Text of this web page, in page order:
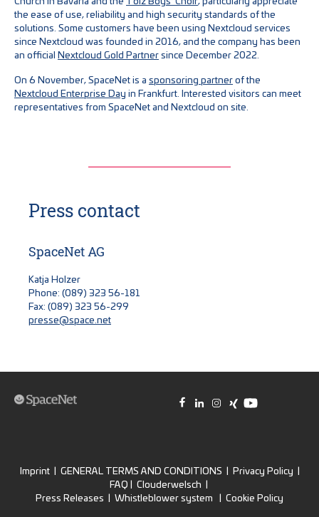
the ease of use, reliability and high security standards of the
solutions. Some customers have been using Nextcloud services
since Nextcloud was founded in 2016, and the company has been
an official Nextcloud Gold Partnersince December 2022.
On 6 November, SpaceNet is a sponsoring partnerof the
Nextcloud Enterprise Day in Frankfurt. Interested visitors can meet
representatives from SpaceNet and Nextcloud on site.
Press contact
SpaceNet AG
Katja Holzer
Phone: (089) 323 56-181
Fax: (089) 323 56-299
presse@space.net
Imprint| GENERAL TERMS AND CONDITIONS | Privacy Policy |
FAQ | Clouderwelsch |
Press Releases | Whistleblower system | Cookie Policy